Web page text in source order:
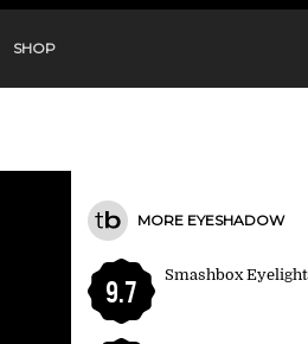
SHOP
MORE EYESHADOW
9.7
Smashbox